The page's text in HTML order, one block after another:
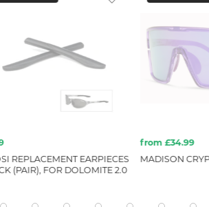
REPLACEMENT EARPIECES
(PAIR), FOR DOLOMITE 2.0
from £34.99
MADISON